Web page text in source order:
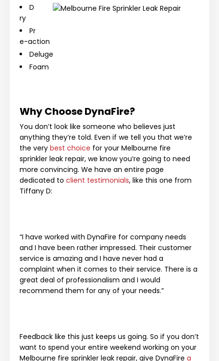
D
ry
Pr
e-action
Deluge
Foam
Why Choose DynaFire?
You don’t look like someone who believes just
anything they’re told. Even if we tell you that we’re
the very best choice for your Melbourne fire
sprinkler leak repair, we know you’re going to need
more convincing. We have an entire page
dedicated to client testimonials, like this one from
Tiffany D:
“I have worked with DynaFire for company needs
and I have been rather impressed. Their customer
service is amazing and I have never had a
complaint when it comes to their service. There is a
great deal of professionalism and I would
recommend them for any of your needs.”
Feedback like this just keeps us going. So if you don’t
want to spend your entire weekend working on your
Melbourne fire sprinkler leak repair, give DynaFire a